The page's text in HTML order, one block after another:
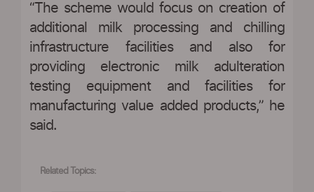
“The scheme would focus on creation of
additional milk processing and chilling
infrastructure facilities and also for
providing electronic milk adulteration
testing equipment and facilities for
manufacturing value added products,” he
said.
Related Topics: